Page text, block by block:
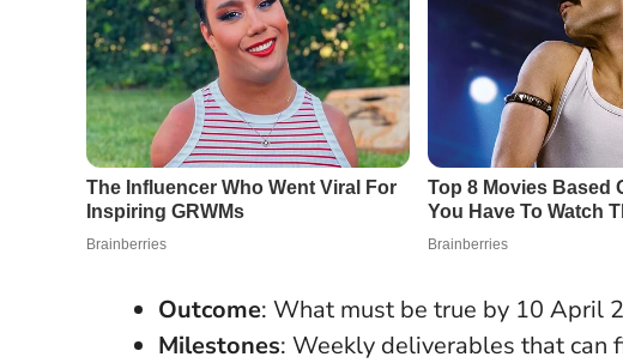
Outcome: What must be true by 10 April
Milestones: Weekly deliverables that can